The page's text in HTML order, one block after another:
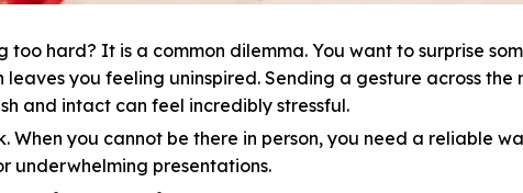
hard? It is a common dilemma. You want to surprise
you feeling uninspired. Sending a gesture across the
and intact can feel incredibly stressful.
When you cannot be there in person, you need a reliable
underwhelming presentations.